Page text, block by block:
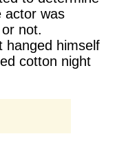
actor was
not.
hanged himself
cotton night